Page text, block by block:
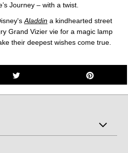
Journey – with a twist.
Aladdin a kindhearted street
Grand Vizier vie for a magic lamp
their deepest wishes come true.